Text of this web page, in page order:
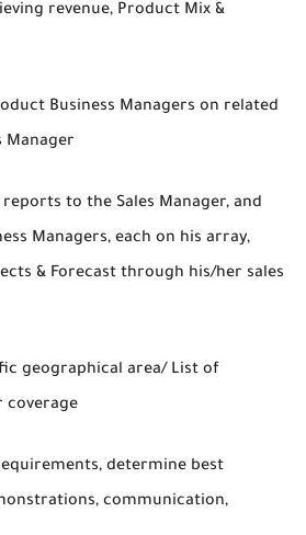
revenue, Product Mix &
Business Managers on related
Manager
to the Sales Manager, and
Managers, each on his array,
& Forecast through his/her sales
geographical area/ List of
coverage
determine best
communication,